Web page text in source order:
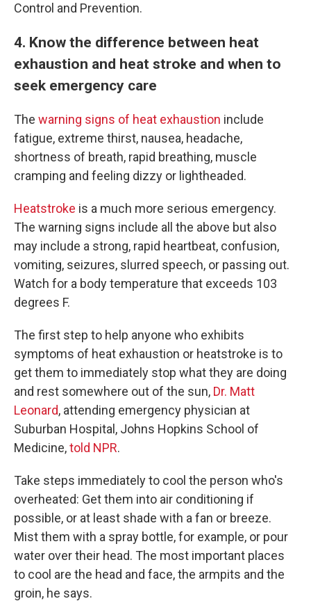
Control and Prevention.
4. Know the difference between heat
exhaustion and heat stroke and when to
seek emergency care
The warning signs of heat exhaustion include
fatigue, extreme thirst, nausea, headache,
shortness of breath, rapid breathing, muscle
cramping and feeling dizzy or lightheaded.
Heatstroke is a much more serious emergency.
The warning signs include all the above but also
may include a strong, rapid heartbeat, confusion,
vomiting, seizures, slurred speech, or passing out.
Watch for a body temperature that exceeds 103
degrees F.
The first step to help anyone who exhibits
symptoms of heat exhaustion or heatstroke is to
get them to immediately stop what they are doing
and rest somewhere out of the sun, Dr. Matt
Leonard, attending emergency physician at
Suburban Hospital, Johns Hopkins School of
Medicine,told NPR.
Take steps immediately to cool the person who's
overheated: Get them into air conditioning if
possible, or at least shade with a fan or breeze.
Mist them with a spray bottle, for example, or pour
water over their head. The most important places
to cool are the head and face, the armpits and the
groin, he says.